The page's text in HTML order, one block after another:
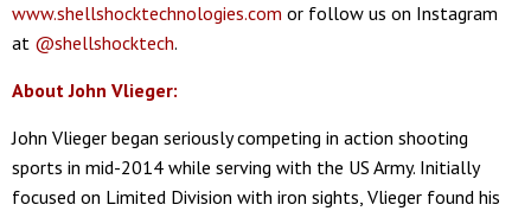
www.shellshocktechnologies.com or follow us on Instagram
at @shellshocktech.
About John Vlieger:
John Vlieger began seriously competing in action shooting
sports in mid-2014 while serving with the US Army. Initially
focused on Limited Division with iron sights, Vlieger found his